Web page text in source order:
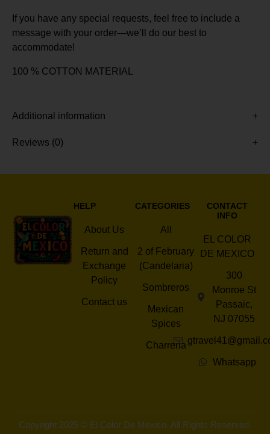
If you have any special requests, feel free to include a
message with your order—we’ll do our best to
accommodate!
100 % COTTON MATERIAL
Additional information
Reviews (0)
HELP
About Us
Return and
Exchange
Policy
Contact us
CATEGORIES
All
2 of February
(Candelaria)
Sombreros
Mexican
Spices
Charreria
CONTACT
INFO
EL COLOR
DE MEXICO
300
Monroe St
Passaic,
NJ 07055
Whatsapp
Copyright 2025 © El Color De Mexico. All Rights Reserved.